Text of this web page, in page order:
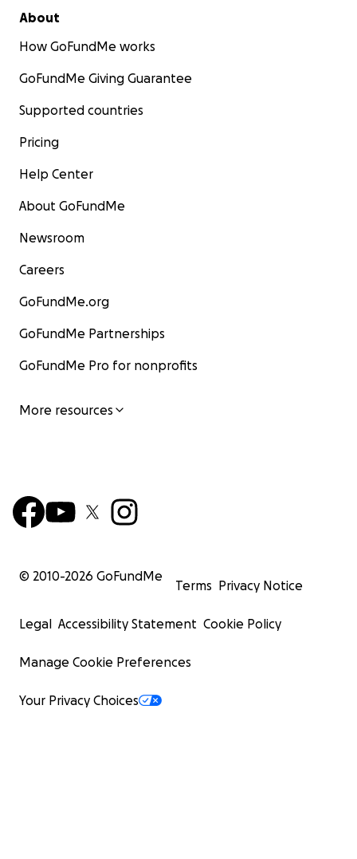
About
How GoFundMe works
GoFundMe Giving Guarantee
Supported countries
Pricing
Help Center
About GoFundMe
Newsroom
Careers
GoFundMe.org
GoFundMe Partnerships
GoFundMe Pro for nonprofits
More resources
© 2010-2026 GoFundMe
Terms Privacy Notice
Legal Accessibility Statement Cookie Policy
Manage Cookie Preferences
Your Privacy Choices